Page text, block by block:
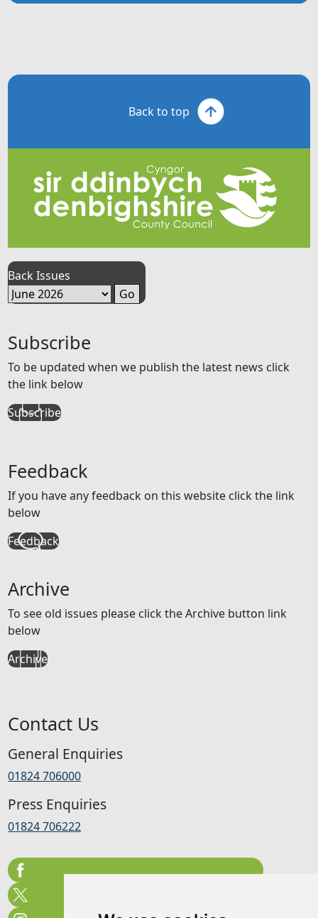
Back to top
Back Issues
Subscribe
To be updated when we publish the latest news click
the link below
Subscribe
Feedback
If you have any feedback on this website click the link
below
Feedback
Archive
To see old issues please click the Archive button link
below
Archive
Contact Us
General Enquiries
01824 706000
Press Enquiries
01824 706222